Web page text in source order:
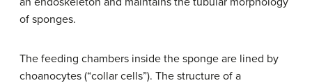
of sponges.
The feeding chambers inside the sponge are lined by
choanocytes (“collar cells”). The structure of a